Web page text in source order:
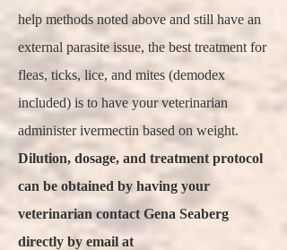
help methods noted above and still have an
external parasite issue, the best treatment for
fleas, ticks, lice, and mites (demodex
included) is to have your veterinarian
administer ivermectin based on weight.
Dilution, dosage, and treatment protocol
can be obtained by having your
veterinarian contact Gena Seaberg
directly by email at